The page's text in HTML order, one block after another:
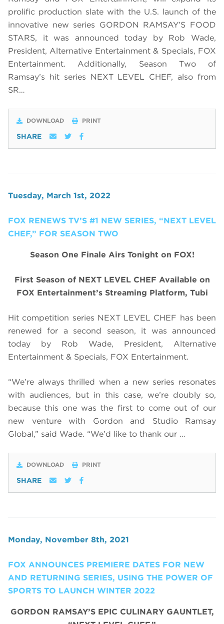
prolific production slate with the U.S. launch of the
innovative new series GORDON RAMSAY’S FOOD
STARS, it was announced today by Rob Wade,
President, Alternative Entertainment & Specials, FOX
Entertainment. Additionally, Season Two of
Ramsay’s hit series NEXT LEVEL CHEF, also from
SR…
DOWNLOAD PRINT
SHARE
Tuesday, March 1st, 2022
FOX RENEWS TV’S #1 NEW SERIES, “NEXT LEVEL
CHEF,” FOR SEASON TWO
Season One Finale Airs Tonight on FOX!
First Season of NEXT LEVEL CHEF Available on
FOX Entertainment’s Streaming Platform, Tubi
Hit competition series NEXT LEVEL CHEF has been
renewed for a second season, it was announced
today by Rob Wade, President, Alternative
Entertainment & Specials, FOX Entertainment.
“We’re always thrilled when a new series resonates
with audiences, but in this case, we’re doubly so,
because this one was the first to come out of our
new venture with Gordon and Studio Ramsay
Global,” said Wade. “We’d like to thank our …
DOWNLOAD PRINT
SHARE
Monday, November 8th, 2021
FOX ANNOUNCES PREMIERE DATES FOR NEW
AND RETURNING SERIES, USING THE POWER OF
SPORTS TO LAUNCH WINTER 2022
GORDON RAMSAY’S EPIC CULINARY GAUNTLET,